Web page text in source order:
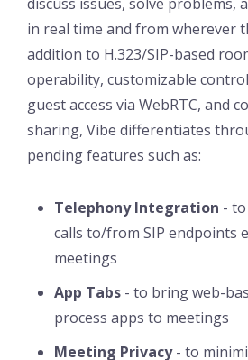
in real time and from wherever
addition to H.323/SIP-based
operability, customizable
guest access via WebRTC, and
sharing, Vibe differentiates
pending features such as:
Telephony Integration -
calls to/from SIP endpoints
meetings
App Tabs - to bring web-
process apps to meetings
Meeting Privacy- to